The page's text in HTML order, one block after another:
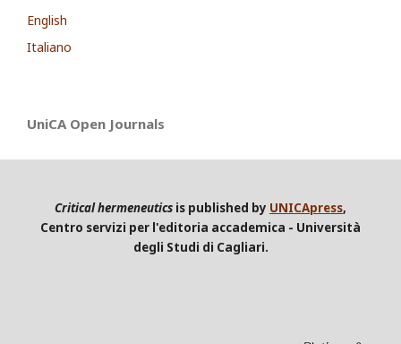
English
Italiano
UniCA Open Journals
Critical hermeneutics is published by UNICApress,
Centro servizi per l'editoria accademica - Università
degli Studi di Cagliari.